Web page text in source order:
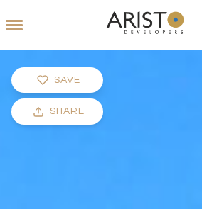
SAVE
SHARE